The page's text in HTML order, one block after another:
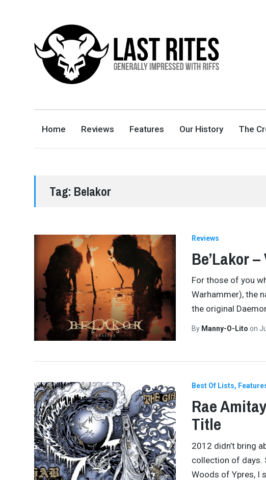
GENERALLY IMPRESSED WITH RIFFS
Home Reviews Features Our History The
Tag: Belakor
Reviews
Be’Lakor
For those of you
Warhammer), the
the original
By Manny-O-Lito on
Best Of Lists
Rae
Title
2012 didn’t bring
collection of days.
Woods of Ypres, I